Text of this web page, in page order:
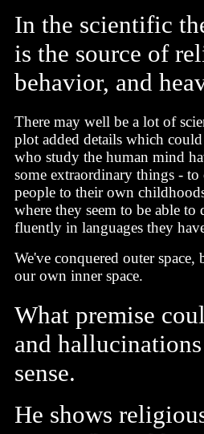
In the scientific
is the source of
behavior, and
There may well be a lot of
plot added details which
who study the human mind
some extraordinary things - to
people to their own
where they seem to be able to
fluently in languages they
We've conquered outer
our own inner space.
What premise
and
sense.
He shows